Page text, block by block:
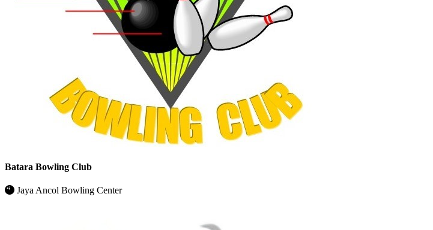
Batara Bowling Club
Jaya Ancol Bowling Center